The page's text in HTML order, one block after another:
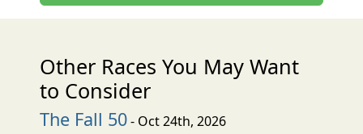
Other Races You May Want
to Consider
The Fall 50- Oct 24th, 2026